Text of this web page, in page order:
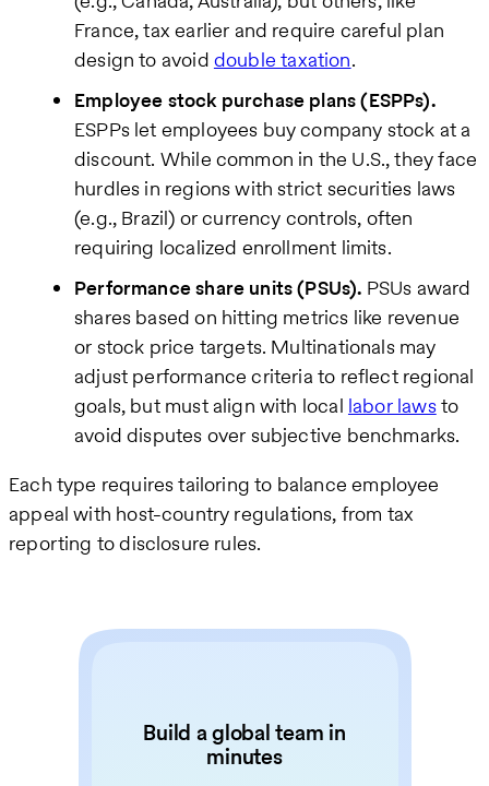
France, tax earlier and require careful plan
design to avoid double taxation.
Employee stock purchase plans (ESPPs).
ESPPs let employees buy company stock at a
discount. While common in the U.S., they face
hurdles in regions with strict securities laws
(e.g., Brazil) or currency controls, often
requiring localized enrollment limits.
Performance share units (PSUs). PSUs award
shares based on hitting metrics like revenue
or stock price targets. Multinationals may
adjust performance criteria to reflect regional
goals, but must align with local labor lawsto
avoid disputes over subjective benchmarks.
Each type requires tailoring to balance employee
appeal with host-country regulations, from tax
reporting to disclosure rules.
Build a global team in
minutes